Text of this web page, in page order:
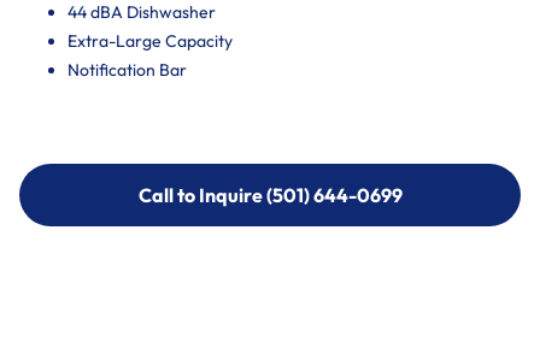
44 dBA Dishwasher
Extra-Large Capacity
Notification Bar
Call to Inquire (501) 644-0699
Call to Inquire (501) 644-0699